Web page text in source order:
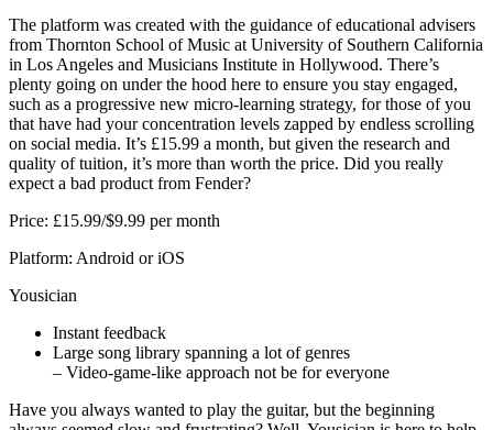
The platform was created with the guidance of educational advisers
from Thornton School of Music at University of Southern California
in Los Angeles and Musicians Institute in Hollywood. There’s
plenty going on under the hood here to ensure you stay engaged,
such as a progressive new micro-learning strategy, for those of you
that have had your concentration levels zapped by endless scrolling
on social media. It’s £15.99 a month, but given the research and
quality of tuition, it’s more than worth the price. Did you really
expect a bad product from Fender?
Price: £15.99/$9.99 per month
Platform: Android or iOS
Yousician
Instant feedback
Large song library spanning a lot of genres
– Video-game-like approach not be for everyone
Have you always wanted to play the guitar, but the beginning